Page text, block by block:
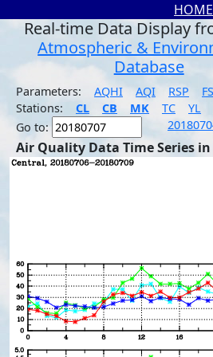
HOME
Real-time Data Display
Atmospheric &
Database
Parameters: AQHI AQI RSP
Stations:
CL CB MK TC YL
Go to:
Air Quality Data Time Series